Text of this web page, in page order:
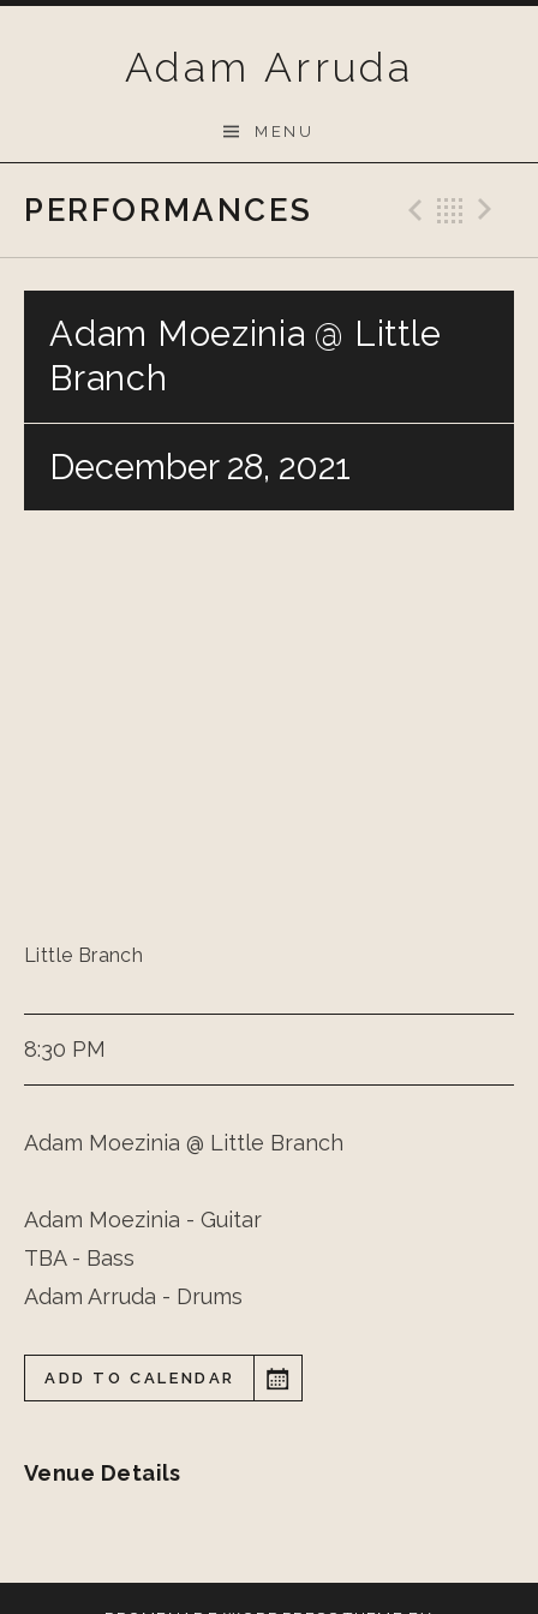
Adam Arruda
MENU
PERFORMANCES
Adam Moezinia @ Little
Branch
December 28, 2021
Little Branch
8:30 PM
Adam Moezinia @ Little Branch
Adam Moezinia - Guitar
TBA - Bass
Adam Arruda - Drums
ADD TO CALENDAR
Venue Details